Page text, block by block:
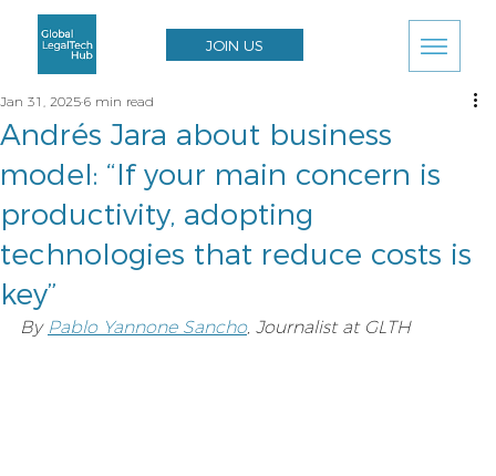
JOIN US
Andrés Jara about business
model: “If your main concern is
productivity, adopting
technologies that reduce costs is
key”
Jan 31, 2025 6 min read
By Pablo Yannone Sancho, Journalist at GLTH